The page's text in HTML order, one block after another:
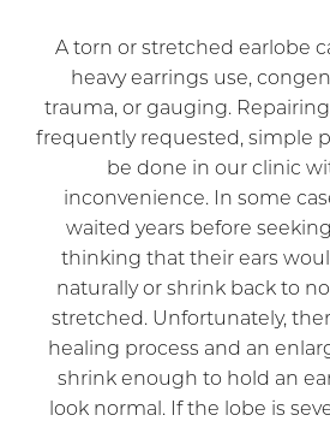
A torn or stretched earlobe
heavy earrings use,
trauma, or gauging.
frequently requested, simple
be done in our clinic
inconvenience. In some
waited years before
thinking that their ears
naturally or shrink back to
stretched. Unfortunately,
healing process and an
shrink enough to hold an
look normal. If the lobe is